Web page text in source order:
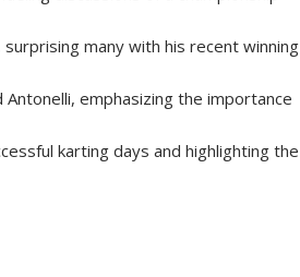
many with his recent winning
emphasizing the importance
karting days and highlighting the